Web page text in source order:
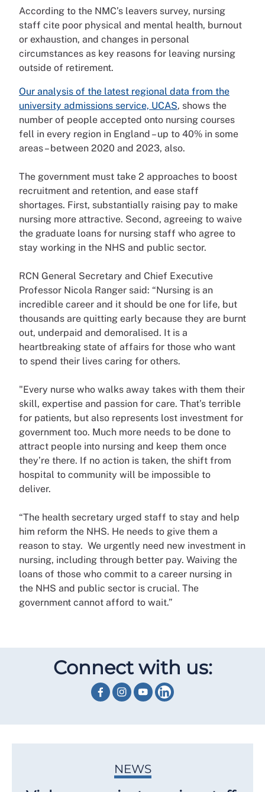
According to the NMC’s leavers survey, nursing
staff cite poor physical and mental health, burnout
or exhaustion, and changes in personal
circumstances as key reasons for leaving nursing
outside of retirement.
Our analysis of the latest regional data from the
university admissions service, UCAS, shows the
number of people accepted onto nursing courses
fell in every region in England – up to 40% in some
areas – between 2020 and 2023, also.
The government must take 2 approaches to boost
recruitment and retention, and ease staff
shortages. First, substantially raising pay to make
nursing more attractive. Second, agreeing to waive
the graduate loans for nursing staff who agree to
stay working in the NHS and public sector.
RCN General Secretary and Chief Executive
Professor Nicola Ranger said: “Nursing is an
incredible career and it should be one for life, but
thousands are quitting early because they are burnt
out, underpaid and demoralised. It is a
heartbreaking state of affairs for those who want
to spend their lives caring for others.
"Every nurse who walks away takes with them their
skill, expertise and passion for care. That’s terrible
for patients, but also represents lost investment for
government too. Much more needs to be done to
attract people into nursing and keep them once
they’re there. If no action is taken, the shift from
hospital to community will be impossible to
deliver.
“The health secretary urged staff to stay and help
him reform the NHS. He needs to give them a
reason to stay. We urgently need new investment in
nursing, including through better pay. Waiving the
loans of those who commit to a career nursing in
the NHS and public sector is crucial. The
government cannot afford to wait.”
Connect with us:
NEWS